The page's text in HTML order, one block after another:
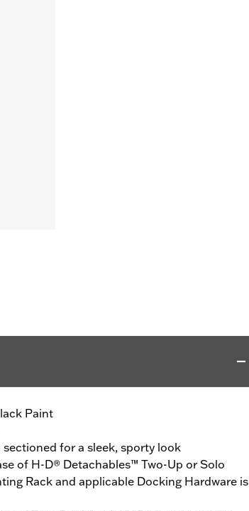
Paint
for a sleek, sporty look
of H-D® Detachables™ Two-Up or Solo
Rack and applicable Docking Hardware is